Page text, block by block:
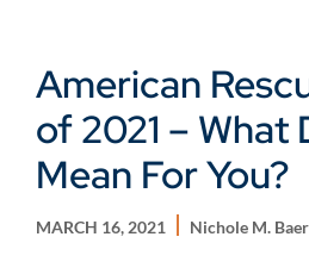
American
of 2021 – What
Mean For You?
MARCH 16, 2021 Nichole M. Baer